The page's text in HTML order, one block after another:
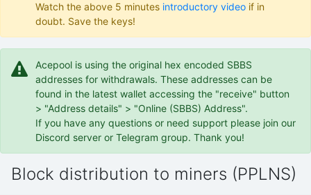
Watch the above 5 minutes introductory video if in
doubt. Save the keys!
Acepool is using the original hex encoded SBBS
addresses for withdrawals. These addresses can be
found in the latest wallet accessing the "receive" button
> "Address details" > "Online (SBBS) Address".
If you have any questions or need support please join our
Discord server or Telegram group. Thank you!
Block distribution to miners (PPLNS)